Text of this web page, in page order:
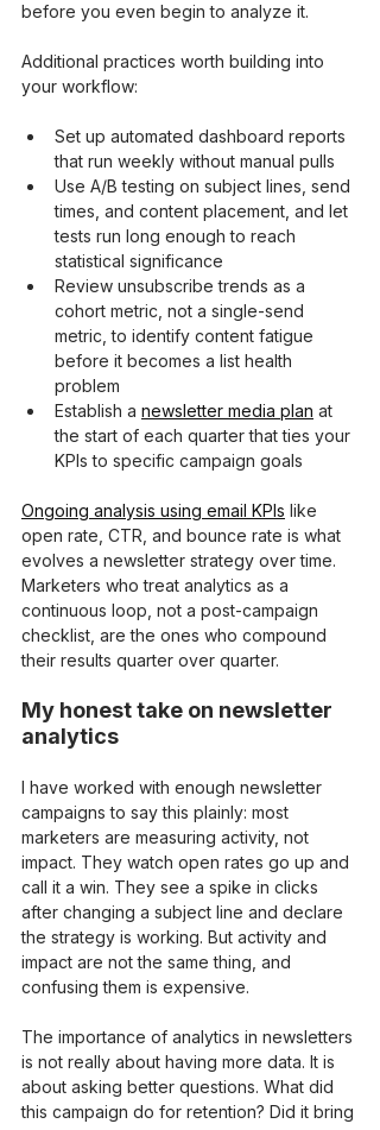
before you even begin to analyze it.
Additional practices worth building into
your workflow:
Set up automated dashboard reports
that run weekly without manual pulls
Use A/B testing on subject lines, send
times, and content placement, and let
tests run long enough to reach
statistical significance
Review unsubscribe trends as a
cohort metric, not a single-send
metric, to identify content fatigue
before it becomes a list health
problem
Establish a newsletter media plan at
the start of each quarter that ties your
KPIs to specific campaign goals
Ongoing analysis using email KPIs like
open rate, CTR, and bounce rate is what
evolves a newsletter strategy over time.
Marketers who treat analytics as a
continuous loop, not a post-campaign
checklist, are the ones who compound
their results quarter over quarter.
My honest take on newsletter
analytics
I have worked with enough newsletter
campaigns to say this plainly: most
marketers are measuring activity, not
impact. They watch open rates go up and
call it a win. They see a spike in clicks
after changing a subject line and declare
the strategy is working. But activity and
impact are not the same thing, and
confusing them is expensive.
The importance of analytics in newsletters
is not really about having more data. It is
about asking better questions. What did
this campaign do for retention? Did it bring